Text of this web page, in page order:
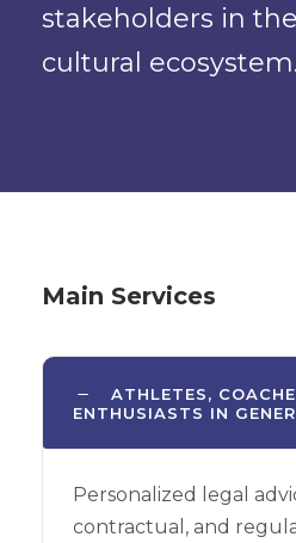
stakeholders in
cultural ecosystem.
Main Services
ATHLETES,
ENTHUSIASTS IN
Personalized legal
contractual, and